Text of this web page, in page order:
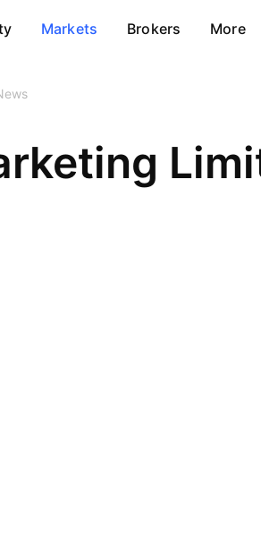
Markets Brokers More